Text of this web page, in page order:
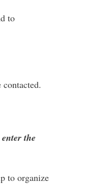
to
the
to organize